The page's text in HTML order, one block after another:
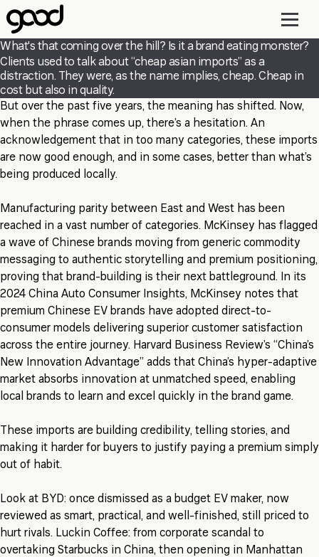
Skip
to
main
content
What's that coming over the hill? Is it a brand eating monster?
Clients used to talk about “cheap asian imports” as a
distraction. They were, as the name implies, cheap. Cheap in
cost but also in quality.
But over the past five years, the meaning has shifted. Now,
when the phrase comes up, there’s a hesitation. An
acknowledgement that in too many categories, these imports
are now good enough, and in some cases, better than what’s
being produced locally.
Manufacturing parity between East and West has been
reached in a vast number of categories. McKinsey has flagged
a wave of Chinese brands moving from generic commodity
messaging to authentic storytelling and premium positioning,
proving that brand-building is their next battleground. In its
2024 China Auto Consumer Insights, McKinsey notes that
premium Chinese EV brands have adopted direct-to-
consumer models delivering superior customer satisfaction
across the entire journey. Harvard Business Review’s “China’s
New Innovation Advantage” adds that China’s hyper-adaptive
market absorbs innovation at unmatched speed, enabling
local brands to learn and excel quickly in the brand game.
These imports are building credibility, telling stories, and
making it harder for buyers to justify paying a premium simply
out of habit.
Look at BYD: once dismissed as a budget EV maker, now
reviewed as smart, practical, and well-finished, still priced to
hurt rivals. Luckin Coffee: from corporate scandal to
overtaking Starbucks in China, then opening in Manhattan